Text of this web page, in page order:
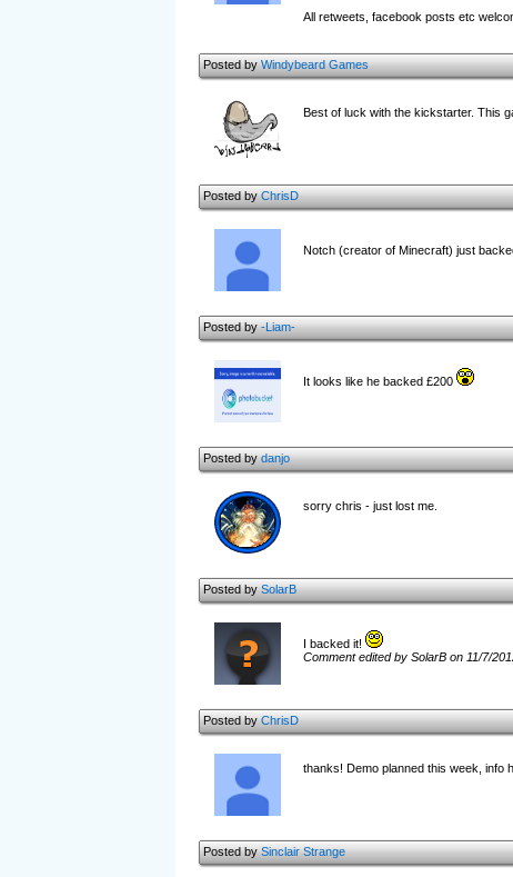
All retweets, facebook posts etc
Posted byWindybeard Games
Best of luck with the kickstarter. This
Posted byChrisD
Notch (creator of Minecraft) just
Posted by-Liam-
It looks like he backed £200
Posted bydanjo
sorry chris - just lost me.
Posted bySolarB
I backed it!
Comment edited by SolarB on 11/7/
Posted byChrisD
thanks! Demo planned this week, info
Posted bySinclair Strange